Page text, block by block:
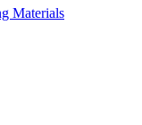
Materials